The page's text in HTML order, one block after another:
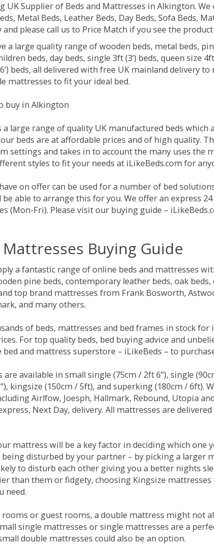
UK Supplier of Beds and Mattresses in Alkington. We
Metal Beds, Leather Beds, Day Beds, Sofa Beds,
please call us to Price Match if you see the
a large quality range of wooden beds, metal beds,
beds, day beds, single 3ft (3’) beds, queen size
beds, all delivered with free UK mainland delivery
mattresses to fit your ideal bed.
buy in Alkington
a large range of quality UK manufactured beds
beds are at affordable prices and of high quality.
settings and takes in to account the many uses the
styles to fit your needs at iLikeBeds.com for
on offer can be used for a number of bed
be able to arrange this for you. We offer an express
(Mon-Fri). Please visit our buying guide –
Mattresses Buying Guide
a fantastic range of online beds and mattresses
pine beds, contemporary leather beds, oak beds,
top brand mattresses from Frank Bosworth,
and many others.
of beds, mattresses and bed frames in stock
For top quality beds, bed buying advice and
and mattress superstore – iLikeBeds – to
are available in small single (75cm / 2ft 6”), single
kingsize (150cm / 5ft), and superking (180cm / 6ft).
Airlfow, Joesph, Hallmark, Rebound, Utopia
Next Day, delivery. All mattresses are
mattress will be a key factor in deciding which one
disturbed by your partner – by picking a larger
to disturb each other giving you a better nights
than them or fidgety, choosing Kingsize
need.
rooms or guest rooms, a double mattress might not
single mattresses or single mattresses are a
double mattresses could also be an option.